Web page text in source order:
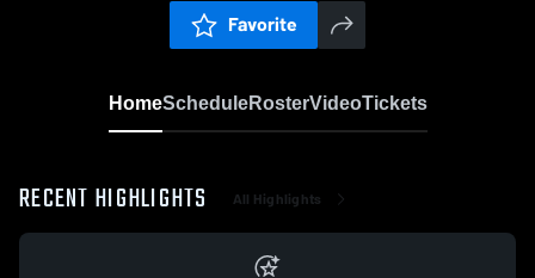
Favorite
HomeScheduleRosterVideoTickets
RECENT HIGHLIGHTS All Highlights